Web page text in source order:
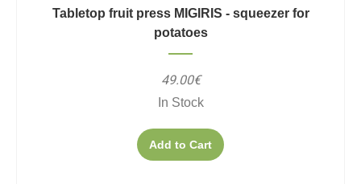
Tabletop fruit press MIGIRIS - squeezer for
potatoes
49.00€
In Stock
Add to Cart